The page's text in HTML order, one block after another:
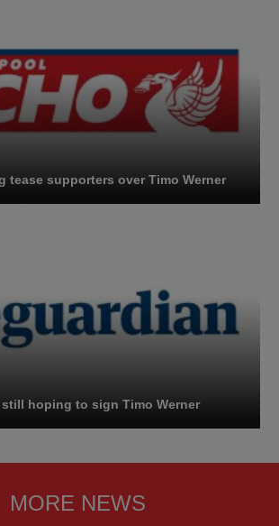
tease supporters over Timo Werner
hoping to sign Timo Werner
MORE NEWS